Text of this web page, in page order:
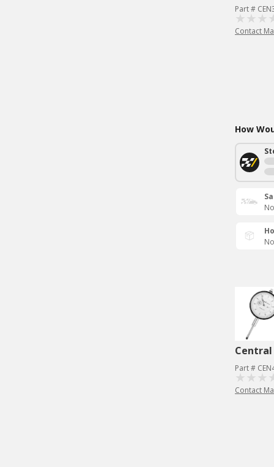
Part #
Contact
How
Part #
Contact